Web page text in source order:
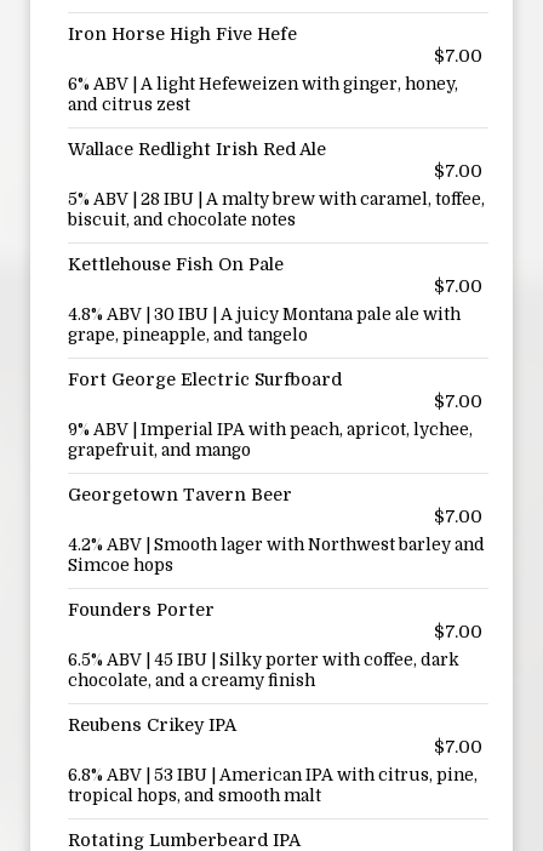
Iron Horse High Five Hefe
$7.00
6% ABV | A light Hefeweizen with ginger, honey,
and citrus zest
Wallace Redlight Irish Red Ale
$7.00
5% ABV | 28 IBU | A malty brew with caramel, toffee,
biscuit, and chocolate notes
Kettlehouse Fish On Pale
$7.00
4.8% ABV | 30 IBU | A juicy Montana pale ale with
grape, pineapple, and tangelo
Fort George Electric Surfboard
$7.00
9% ABV | Imperial IPA with peach, apricot, lychee,
grapefruit, and mango
Georgetown Tavern Beer
$7.00
4.2% ABV | Smooth lager with Northwest barley and
Simcoe hops
Founders Porter
$7.00
6.5% ABV | 45 IBU | Silky porter with coffee, dark
chocolate, and a creamy finish
Reubens Crikey IPA
$7.00
6.8% ABV | 53 IBU | American IPA with citrus, pine,
tropical hops, and smooth malt
Rotating Lumberbeard IPA